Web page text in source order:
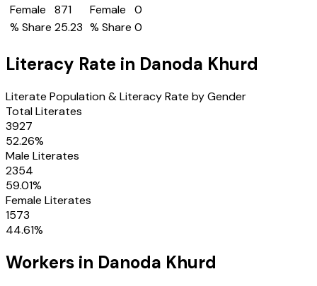
Female
871
% Share 25.23
Female
0
% Share 0
Literacy Rate in Danoda Khurd
Literate Population & Literacy Rate by Gender
Total Literates
3927
52.26%
Male Literates
2354
59.01%
Female Literates
1573
44.61%
Workers in Danoda Khurd